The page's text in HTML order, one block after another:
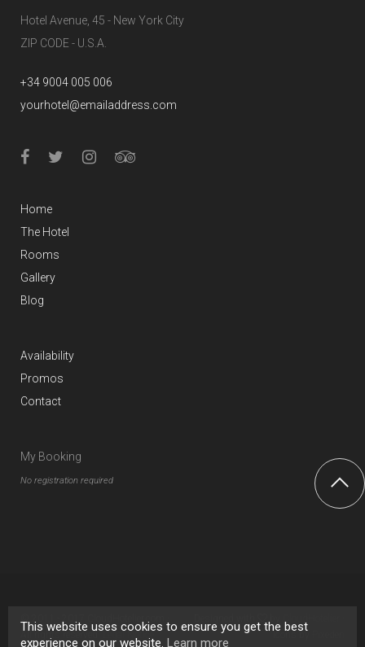
Hotel Avenue, 45 - New York City
ZIP CODE - U.S.A.
+34 9004 005 006
yourhotel@emailaddress.com
Home
The Hotel
Rooms
Gallery
Blog
Availability
Promos
Contact
My Booking
No registration required
This website uses cookies to ensure you get the best
experience on our website. Learn more